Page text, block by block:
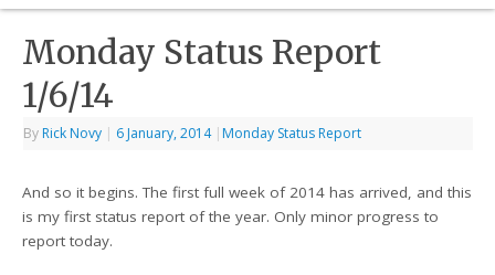
Monday Status Report
1/6/14
By Rick Novy | 6 January, 2014 | Monday Status Report
And so it begins. The first full week of 2014 has arrived, and this
is my first status report of the year. Only minor progress to
report today.